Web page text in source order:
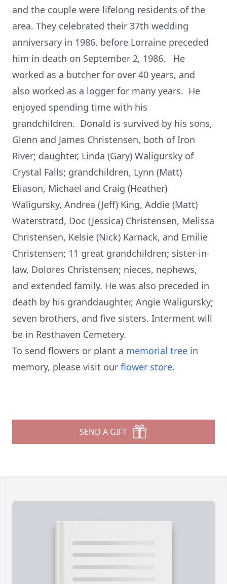
and the couple were lifelong residents of the
area. They celebrated their 37th wedding
anniversary in 1986, before Lorraine preceded
him in death on September 2, 1986. He
worked as a butcher for over 40 years, and
also worked as a logger for many years. He
enjoyed spending time with his
grandchildren. Donald is survived by his sons,
Glenn and James Christensen, both of Iron
River; daughter, Linda (Gary) Waligursky of
Crystal Falls; grandchildren, Lynn (Matt)
Eliason, Michael and Craig (Heather)
Waligursky, Andrea (Jeff) King, Addie (Matt)
Waterstratd, Doc (Jessica) Christensen, Melissa
Christensen, Kelsie (Nick) Karnack, and Emilie
Christensen; 11 great grandchildren; sister-in-
law, Dolores Christensen; nieces, nephews,
and extended family. He was also preceded in
death by his granddaughter, Angie Waligursky;
seven brothers, and five sisters. Interment will
be in Resthaven Cemetery.
To send flowers or plant a memorial tree in
memory, please visit our flower store.
SEND A GIFT